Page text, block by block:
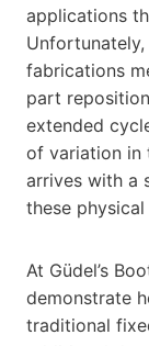
applications
fabrications
part
extended
of variation in
arrives with a
these
At Güdel’s
demonstrate
traditional